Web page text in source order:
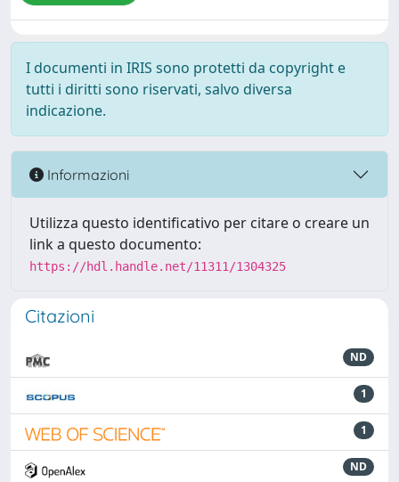
I documenti in IRIS sono protetti da copyright e
tutti i diritti sono riservati, salvo diversa
indicazione.
Informazioni
Utilizza questo identificativo per citare o creare un
link a questo documento:
https://hdl.handle.net/11311/1304325
Citazioni
ND
1
1
ND